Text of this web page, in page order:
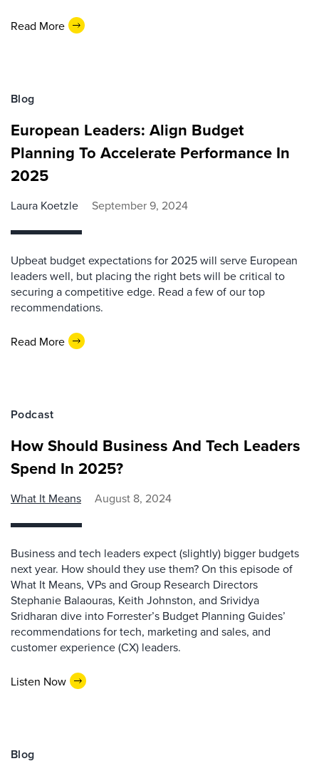
Read More
Blog
European Leaders: Align Budget
Planning To Accelerate Performance In
2025
Laura Koetzle September 9, 2024
Upbeat budget expectations for 2025 will serve European
leaders well, but placing the right bets will be critical to
securing a competitive edge. Read a few of our top
recommendations.
Read More
Podcast
How Should Business And Tech Leaders
Spend In 2025?
What It Means August 8, 2024
Business and tech leaders expect (slightly) bigger budgets
next year. How should they use them? On this episode of
What It Means, VPs and Group Research Directors
Stephanie Balaouras, Keith Johnston, and Srividya
Sridharan dive into Forrester’s Budget Planning Guides’
recommendations for tech, marketing and sales, and
customer experience (CX) leaders.
Listen Now
Blog